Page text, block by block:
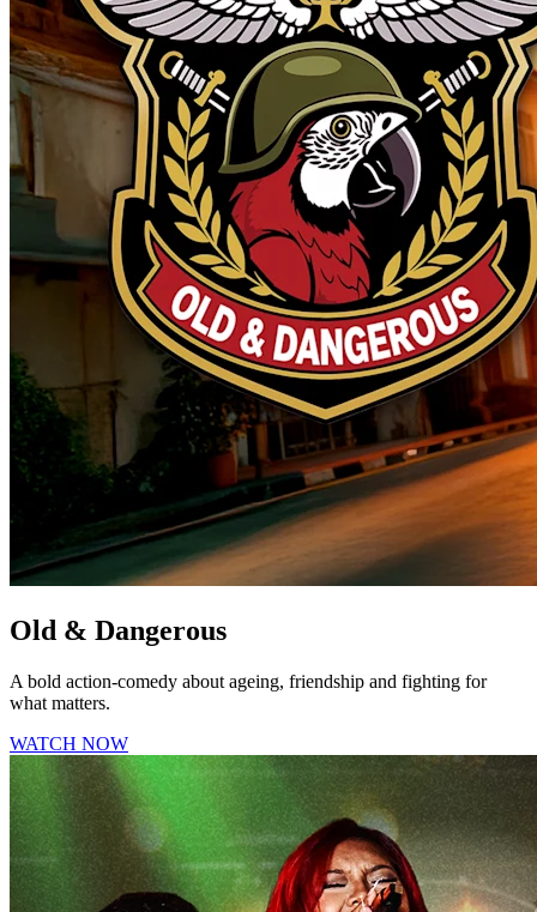
Old & Dangerous
A bold action-comedy about ageing, friendship and fighting for
what matters.
WATCH NOW